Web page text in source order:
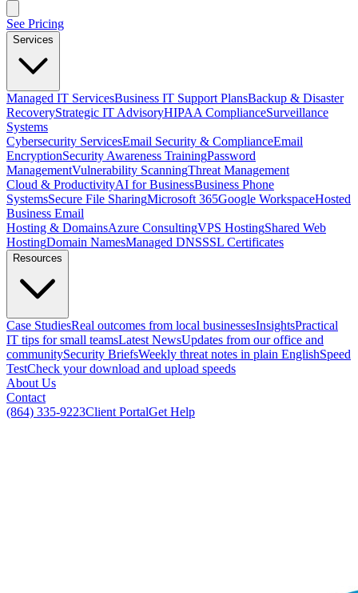
See Pricing
Services
Managed IT ServicesBusiness IT Support PlansBackup & Disaster
RecoveryStrategic IT AdvisoryHIPAA ComplianceSurveillance
Systems
Cybersecurity ServicesEmail Security & ComplianceEmail
EncryptionSecurity Awareness TrainingPassword
ManagementVulnerability ScanningThreat Management
Cloud & ProductivityAI for BusinessBusiness Phone
SystemsSecure File SharingMicrosoft 365Google WorkspaceHosted
Business Email
Hosting & DomainsAzure ConsultingVPS HostingShared Web
HostingDomain NamesManaged DNSSSL Certificates
Resources
Case StudiesReal outcomes from local businessesInsightsPractical
IT tips for small teamsLatest NewsUpdates from our office and
communitySecurity BriefsWeekly threat notes in plain EnglishSpeed
TestCheck your download and upload speeds
About Us
Contact
(864) 335-9223Client PortalGet Help